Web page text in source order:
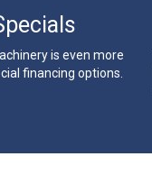
is even more
financing options.